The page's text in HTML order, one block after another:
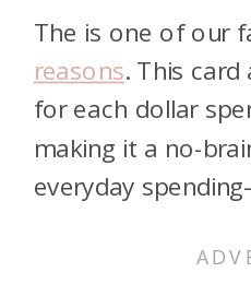
The is one of our
reasons. This card
for each dollar
making it a no-
everyday